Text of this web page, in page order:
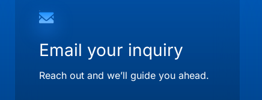
Email your inquiry
Reach out and we’ll guide you ahead.